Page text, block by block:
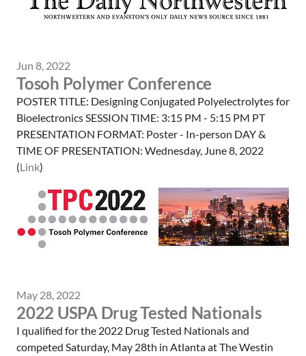
Jun 8, 2022
Tosoh Polymer Conference
POSTER TITLE: Designing Conjugated Polyelectrolytes for
Bioelectronics SESSION TIME: 3:15 PM - 5:15 PM PT
PRESENTATION FORMAT: Poster - In-person DAY &
TIME OF PRESENTATION: Wednesday, June 8, 2022
(Link)
May 28, 2022
2022 USPA Drug Tested Nationals
I qualified for the 2022 Drug Tested Nationals and
competed Saturday, May 28th in Atlanta at The Westin